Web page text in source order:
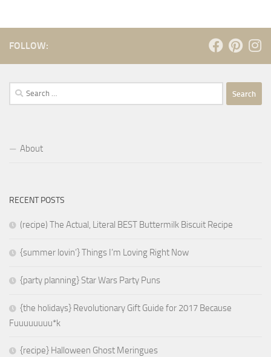
FOLLOW:
Search
for:
About
RECENT POSTS
(recipe) The Actual, Literal BEST Buttermilk Biscuit Recipe
{summer lovin’} Things I’m Loving Right Now
{party planning} Star Wars Party Puns
{the holidays} Revolutionary Gift Guide for 2017 Because
Fuuuuuuuu*k
{recipe} Halloween Ghost Meringues